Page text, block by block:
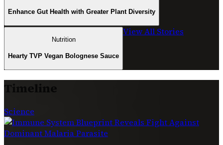
Enhance Gut Health with Greater Plant Diversity
Nutrition
Hearty TVP Vegan Bolognese Sauce
View All Stories
Timeline
Science